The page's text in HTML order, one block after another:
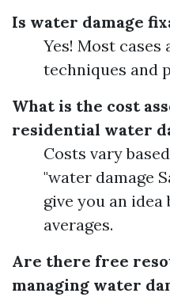
Is water damage
Yes! Most
techniques and
What is the cost
residential water
Costs vary
"water damage
give you an idea
averages.
Are there free
managing water